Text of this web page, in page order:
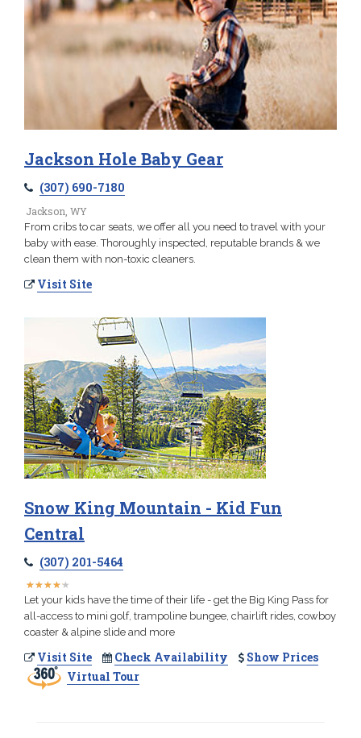
Jackson Hole Baby Gear
(307) 690-7180
Jackson, WY
From cribs to car seats, we offer all you need to travel with your
baby with ease. Thoroughly inspected, reputable brands & we
clean them with non-toxic cleaners.
Visit Site
Snow King Mountain - Kid Fun
Central
(307) 201-5464
★★★★★
★★★★★
Let your kids have the time of their life - get the Big King Pass for
all-access to mini golf, trampoline bungee, chairlift rides, cowboy
coaster & alpine slide and more
Visit Site Check Availability
Show Prices
Virtual Tour